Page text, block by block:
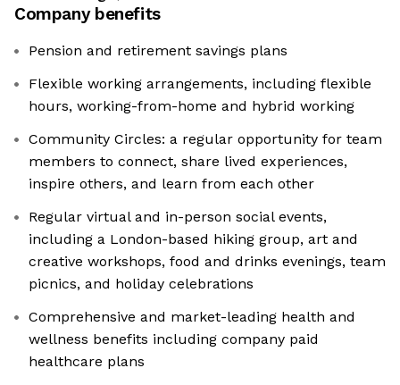
Company benefits
Pension and retirement savings plans
Flexible working arrangements, including flexible
hours, working-from-home and hybrid working
Community Circles: a regular opportunity for team
members to connect, share lived experiences,
inspire others, and learn from each other
Regular virtual and in-person social events,
including a London-based hiking group, art and
creative workshops, food and drinks evenings, team
picnics, and holiday celebrations
Comprehensive and market-leading health and
wellness benefits including company paid
healthcare plans